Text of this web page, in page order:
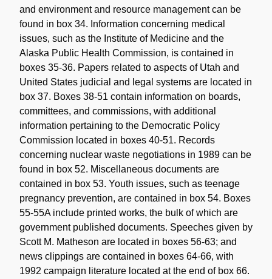
and environment and resource management can be
found in box 34. Information concerning medical
issues, such as the Institute of Medicine and the
Alaska Public Health Commission, is contained in
boxes 35-36. Papers related to aspects of Utah and
United States judicial and legal systems are located in
box 37. Boxes 38-51 contain information on boards,
committees, and commissions, with additional
information pertaining to the Democratic Policy
Commission located in boxes 40-51. Records
concerning nuclear waste negotiations in 1989 can be
found in box 52. Miscellaneous documents are
contained in box 53. Youth issues, such as teenage
pregnancy prevention, are contained in box 54. Boxes
55-55A include printed works, the bulk of which are
government published documents. Speeches given by
Scott M. Matheson are located in boxes 56-63; and
news clippings are contained in boxes 64-66, with
1992 campaign literature located at the end of box 66.